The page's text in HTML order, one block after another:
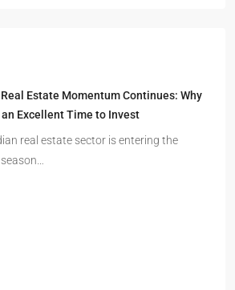
Real Estate Momentum Continues: Why
Excellent Time to Invest
real estate sector is entering the